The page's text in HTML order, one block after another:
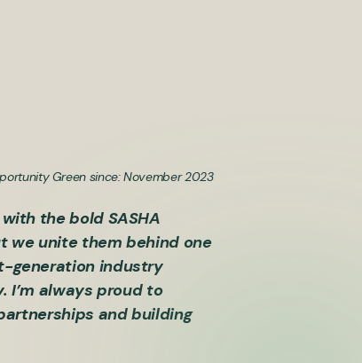
Green since: November 2023
the bold SASHA
we unite them behind one
generation industry
I’m always proud to
and building